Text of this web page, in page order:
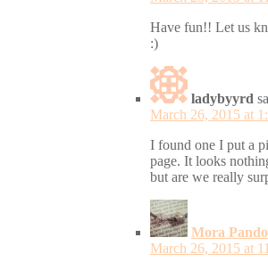
Have fun!! Let us
:)
ladybyyrd
March 26, 2015 at
I found one I put a
page. It looks
but are we really
Mora
March 26, 2015 at